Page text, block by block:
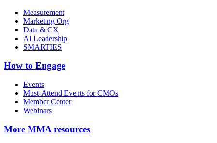
Measurement
Marketing Org
Data & CX
AI Leadership
SMARTIES
How to Engage
Events
Must-Attend Events for CMOs
Member Center
Webinars
More MMA resources